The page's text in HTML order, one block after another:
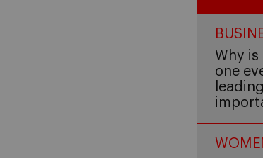
Why
one